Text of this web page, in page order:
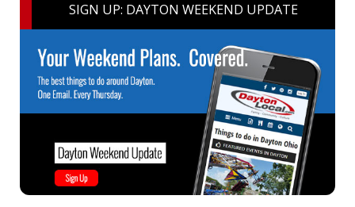
SIGN UP: DAYTON WEEKEND UPDATE